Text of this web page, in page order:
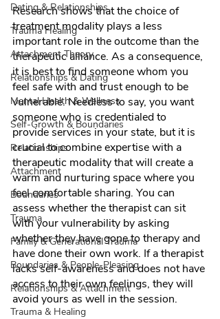
Dating & Relationships
Trauma Healing
Attachment Theory
Relationships & Dating
Mental Health & Wellness
Self-Growth & Boundaries
Relationships
Attachment
Boundaries
Trauma
Family & Generational Trauma
Boundaries & People-Pleasing
Relationships & Attachment
Trauma & Healing
Research shows that the choice of
treatment modality plays a less
important role in the outcome than the
therapeutic alliance. As a consequence,
it is best to find someone whom you
feel safe with and trust enough to be
vulnerable. Needless to say, you want
someone who is credentialed to
provide services in your state, but it is
crucial to combine expertise with a
therapeutic modality that will create a
warm and nurturing space where you
feel comfortable sharing. You can
assess whether the therapist can sit
with your vulnerability by asking
whether they have gone to therapy and
have done their own work. If a therapist
lacks self-awareness and does not have
access to their own feelings, they will
avoid yours as well in the session.